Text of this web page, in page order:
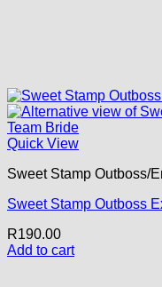
Quick View
Sweet Stamp Outboss/
Sweet Stamp Outboss
R190.00
Add to cart